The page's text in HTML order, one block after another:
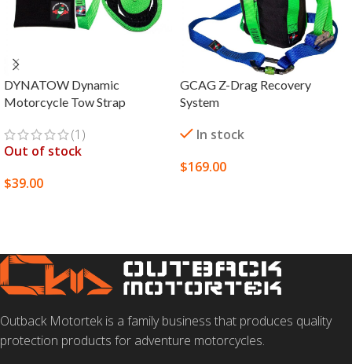
DYNATOW Dynamic
Motorcycle Tow Strap
(1)
Out of stock
$39.00
GCAG Z-Drag Recovery
System
In stock
$169.00
Outback Motortek is a family business that produces quality
protection products for adventure motorcycles.